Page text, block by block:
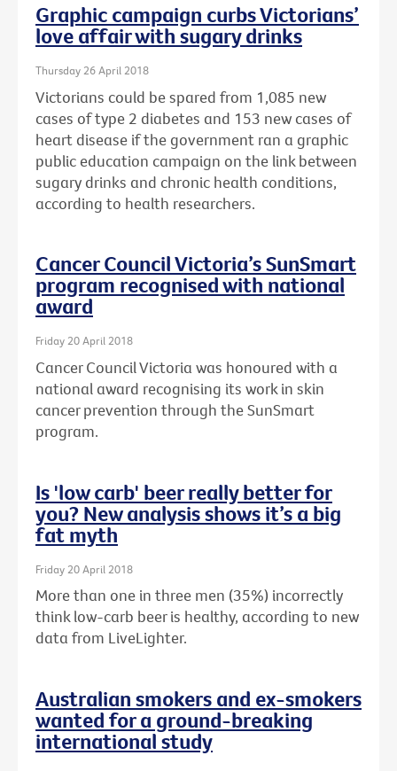
Graphic campaign curbs Victorians’
love affair with sugary drinks
Thursday 26 April 2018
Victorians could be spared from 1,085 new
cases of type 2 diabetes and 153 new cases of
heart disease if the government ran a graphic
public education campaign on the link between
sugary drinks and chronic health conditions,
according to health researchers.
Cancer Council Victoria’s SunSmart
program recognised with national
award
Friday 20 April 2018
Cancer Council Victoria was honoured with a
national award recognising its work in skin
cancer prevention through the SunSmart
program.
Is 'low carb' beer really better for
you? New analysis shows it’s a big
fat myth
Friday 20 April 2018
More than one in three men (35%) incorrectly
think low-carb beer is healthy, according to new
data from LiveLighter.
Australian smokers and ex-smokers
wanted for a ground-breaking
international study